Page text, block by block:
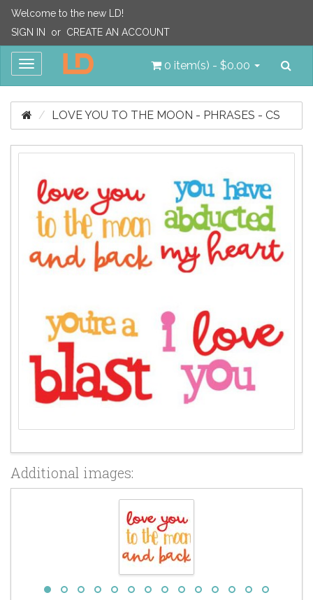
Welcome to the new LD!
SIGN IN
or CREATE AN ACCOUNT
Toggle
0 item(s) - $0.00
LOVE YOU TO THE MOON - PHRASES - CS
Additional images: